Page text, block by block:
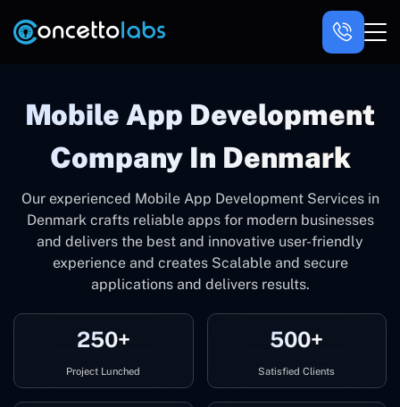
Mobile App Development
Company In Denmark
Our experienced Mobile App Development Services in
Denmark crafts reliable apps for modern businesses
and delivers the best and innovative user-friendly
experience and creates Scalable and secure
applications and delivers results.
250+
Project Lunched
500+
Satisfied Clients